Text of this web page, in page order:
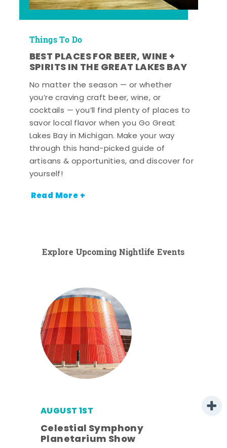
Things To Do
BEST PLACES FOR BEER, WINE +
SPIRITS IN THE GREAT LAKES BAY
No matter the season — or whether
you’re craving craft beer, wine, or
cocktails — you’ll find plenty of places to
savor local flavor when you Go Great
Lakes Bay in Michigan. Make your way
through this hand-picked guide of
artisans & opportunities, and discover for
yourself!
Read More +
Explore Upcoming Nightlife Events
AUGUST 1ST
Celestial Symphony
Planetarium Show